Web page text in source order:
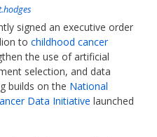
signed an executive order
to childhood cancer
the use of artificial
selection, and data
builds on the National
Data Initiative launched